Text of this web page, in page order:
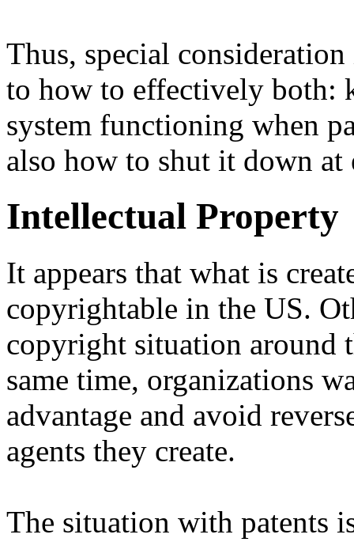
Thus, special
to how to effectively both:
system functioning when
also how to shut it down
Intellectual Property
It appears that what is
copyrightable in the US.
copyright situation around
same time, organizations
advantage and avoid
agents they create.
The situation with patents